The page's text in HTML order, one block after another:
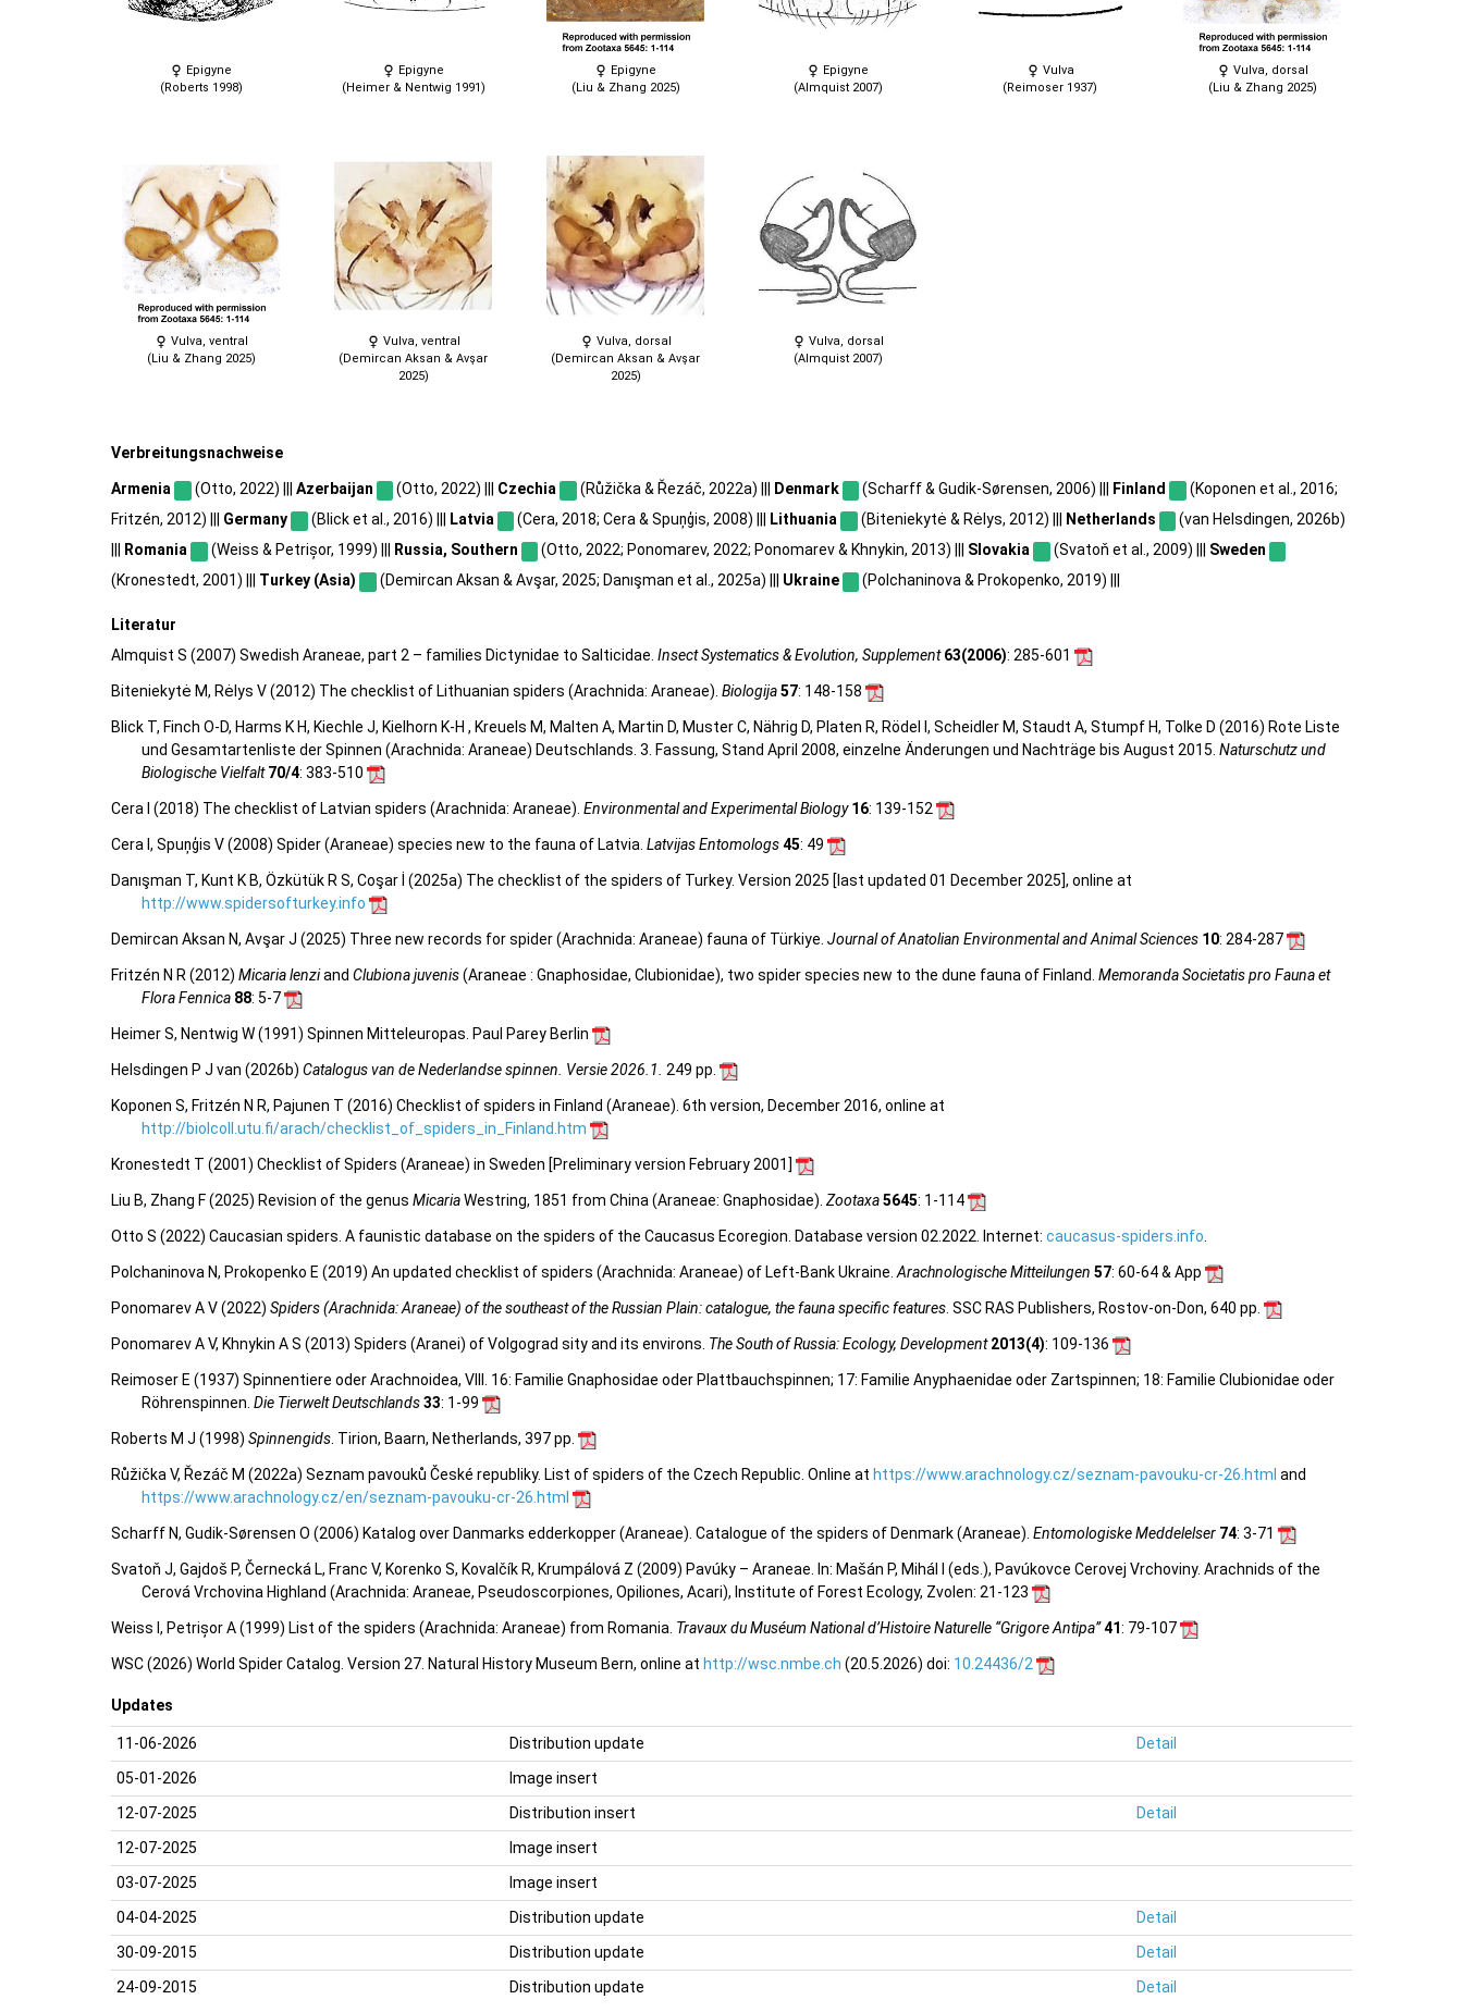
Epigyne
(Roberts 1998)
Epigyne
(Heimer & Nentwig 1991)
Epigyne
(Liu & Zhang 2025)
Epigyne
(Almquist 2007)
Vulva
(Reimoser 1937)
Vulva, dorsal
(Liu & Zhang 2025)
Vulva, ventral
(Liu & Zhang 2025)
Vulva, ventral
(Demircan Aksan & Avşar
2025)
Vulva, dorsal
(Demircan Aksan & Avşar
2025)
Vulva, dorsal
(Almquist 2007)
Verbreitungsnachweise
Armenia (Otto, 2022) ||| Azerbaijan (Otto, 2022) ||| Czechia (Růžička & Řezáč, 2022a) ||| Denmark (Scharff & Gudik-Sørensen, 2006) ||| Finland
(Koponen et al., 2016;
Fritzén, 2012) ||| Germany (Blick et al., 2016) ||| Latvia (Cera, 2018; Cera & Spuņģis, 2008) ||| Lithuania (Biteniekytė & Rėlys, 2012) ||| Netherlands
(van Helsdingen, 2026b)
Romania (Weiss & Petrișor, 1999) ||| Russia, Southern (Otto, 2022; Ponomarev, 2022; Ponomarev & Khnykin, 2013) ||| Slovakia (Svatoň et al., 2009) ||| Sweden
(Kronestedt, 2001) ||| Turkey (Asia) (Demircan Aksan & Avşar, 2025; Danışman et al., 2025a) ||| Ukraine (Polchaninova & Prokopenko, 2019) |||
Literatur
Almquist S (2007) Swedish Araneae, part 2 – families Dictynidae to Salticidae. Insect Systematics & Evolution, Supplement63(2006): 285-601
Biteniekytė M, Rėlys V (2012) The checklist of Lithuanian spiders (Arachnida: Araneae). Biologija57: 148-158
Blick T, Finch O-D, Harms K H, Kiechle J, Kielhorn K-H , Kreuels M, Malten A, Martin D, Muster C, Nährig D, Platen R, Rödel I, Scheidler M, Staudt A, Stumpf H, Tolke D (2016) Rote Liste
und Gesamtartenliste der Spinnen (Arachnida: Araneae) Deutschlands. 3. Fassung, Stand April 2008, einzelne Änderungen und Nachträge bis August 2015. Naturschutz und
Biologische Vielfalt70/4: 383-510
Cera I (2018) The checklist of Latvian spiders (Arachnida: Araneae). Environmental and Experimental Biology16: 139-152
Cera I, Spuņģis V (2008) Spider (Araneae) species new to the fauna of Latvia. Latvijas Entomologs45: 49
Danışman T, Kunt K B, Özkütük R S, Coşar İ (2025a) The checklist of the spiders of Turkey. Version 2025 [last updated 01 December 2025], online at
http://www.spidersofturkey.info
Demircan Aksan N, Avşar J (2025) Three new records for spider (Arachnida: Araneae) fauna of Türkiye. Journal of Anatolian Environmental and Animal Sciences 10: 284-287
Fritzén N R (2012) Micaria lenziand Clubiona juvenis(Araneae : Gnaphosidae, Clubionidae), two spider species new to the dune fauna of Finland. Memoranda Societatis pro Fauna et
Flora Fennica 88: 5-7
Heimer S, Nentwig W (1991) Spinnen Mitteleuropas. Paul Parey Berlin
Helsdingen P J van (2026b) Catalogus van de Nederlandse spinnen. Versie 2026.1. 249 pp.
Koponen S, Fritzén N R, Pajunen T (2016) Checklist of spiders in Finland (Araneae). 6th version, December 2016, online at
http://biolcoll.utu.fi/arach/checklist_of_spiders_in_Finland.htm
Kronestedt T (2001) Checklist of Spiders (Araneae) in Sweden [Preliminary version February 2001]
Liu B, Zhang F (2025) Revision of the genus MicariaWestring, 1851 from China (Araneae: Gnaphosidae). Zootaxa5645: 1-114
Otto S (2022) Caucasian spiders. A faunistic database on the spiders of the Caucasus Ecoregion. Database version 02.2022. Internet: caucasus-spiders.info.
Polchaninova N, Prokopenko E (2019) An updated checklist of spiders (Arachnida: Araneae) of Left-Bank Ukraine.Arachnologische Mitteilungen 57: 60-64 & App
Ponomarev A V (2022) Spiders (Arachnida: Araneae) of the southeast of the Russian Plain: catalogue, the fauna specific features. SSC RAS Publishers, Rostov-on-Don, 640 pp.
Ponomarev A V, Khnykin A S (2013) Spiders (Aranei) of Volgograd sity and its environs. The South of Russia: Ecology, Development2013(4): 109-136
Reimoser E (1937) Spinnentiere oder Arachnoidea, VIII. 16: Familie Gnaphosidae oder Plattbauchspinnen; 17: Familie Anyphaenidae oder Zartspinnen; 18: Familie Clubionidae oder
Röhrenspinnen. Die Tierwelt Deutschlands33: 1-99
Roberts M J (1998) Spinnengids. Tirion, Baarn, Netherlands, 397 pp.
Růžička V, Řezáč M (2022a) Seznam pavouků České republiky. List of spiders of the Czech Republic. Online at https://www.arachnology.cz/seznam-pavouku-cr-26.html and
https://www.arachnology.cz/en/seznam-pavouku-cr-26.html
Scharff N, Gudik-Sørensen O (2006) Katalog over Danmarks edderkopper (Araneae). Catalogue of the spiders of Denmark (Araneae). Entomologiske Meddelelser 74: 3-71
Svatoň J, Gajdoš P, Černecká L, Franc V, Korenko S, Kovalčík R, Krumpálová Z (2009) Pavúky – Araneae. In: Mašán P, Mihál I (eds.), Pavúkovce Cerovej Vrchoviny. Arachnids of the
Cerová Vrchovina Highland (Arachnida: Araneae, Pseudoscorpiones, Opiliones, Acari), Institute of Forest Ecology, Zvolen: 21-123
Weiss I, Petrișor A (1999) List of the spiders (Arachnida: Araneae) from Romania. Travaux du Muséum National d’Histoire Naturelle “Grigore Antipa”41: 79-107
WSC (2026) World Spider Catalog. Version 27. Natural History Museum Bern, online at http://wsc.nmbe.ch (20.5.2026) doi: 10.24436/2
Updates
11-06-2026 Distribution update
Detail
05-01-2026
Image insert
12-07-2025
Distribution insert
Detail
12-07-2025
Image insert
03-07-2025
Image insert
04-04-2025
Distribution update
Detail
30-09-2015
Distribution update
Detail
24-09-2015
Distribution update Detail